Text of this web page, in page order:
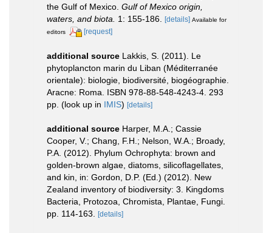
the Gulf of Mexico. Gulf of Mexico origin,
waters, and biota.
1: 155-186. [details] Available for
editors
[request]
additional source Lakkis, S. (2011). Le
phytoplancton marin du Liban (Méditerranée
orientale): biologie, biodiversité, biogéographie.
Aracne: Roma. ISBN 978-88-548-4243-4. 293
pp. (look up in IMIS) [details]
additional source Harper, M.A.; Cassie
Cooper, V.; Chang, F.H.; Nelson, W.A.; Broady,
P.A. (2012). Phylum Ochrophyta: brown and
golden-brown algae, diatoms, silicoflagellates,
and kin, in: Gordon, D.P. (Ed.) (2012). New
Zealand inventory of biodiversity: 3. Kingdoms
Bacteria, Protozoa, Chromista, Plantae, Fungi.
pp. 114-163.
[details]